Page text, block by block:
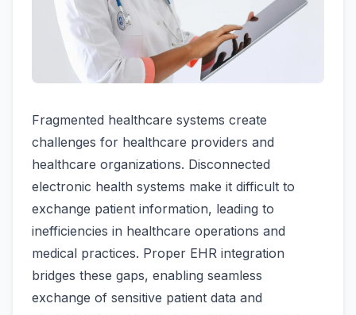
Fragmented healthcare systems create
challenges for healthcare providers and
healthcare organizations. Disconnected
electronic health systems make it difficult to
exchange patient information, leading to
inefficiencies in healthcare operations and
medical practices. Proper EHR integration
bridges these gaps, enabling seamless
exchange of sensitive patient data and